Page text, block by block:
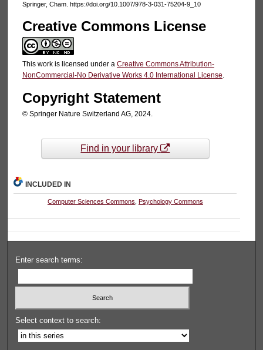
Springer, Cham. https://doi.org/10.1007/978-3-031-75204-9_10
Creative Commons License
This work is licensed under a Creative Commons Attribution-
NonCommercial-No Derivative Works 4.0 International License
Copyright Statement
© Springer Nature Switzerland AG, 2024.
Find in your library
INCLUDED IN
Computer Sciences Commons Psychology Commons
Enter search terms:
Select context to search: